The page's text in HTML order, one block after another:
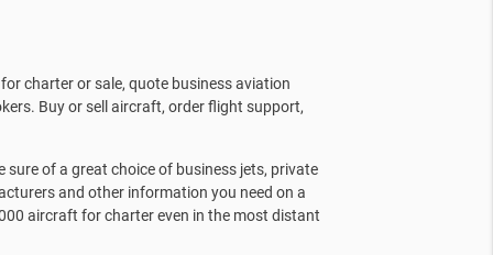
charter or sale, quote business aviation
Buy or sell aircraft, order flight support,
sure of a great choice of business jets, private
and other information you need on a
aircraft for charter even in the most distant